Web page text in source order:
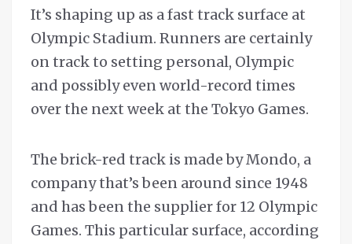
It’s shaping up as a fast track surface at
Olympic Stadium. Runners are certainly
on track to setting personal, Olympic
and possibly even world-record times
over the next week at the Tokyo Games.
The brick-red track is made by Mondo, a
company that’s been around since 1948
and has been the supplier for 12 Olympic
Games. This particular surface, according